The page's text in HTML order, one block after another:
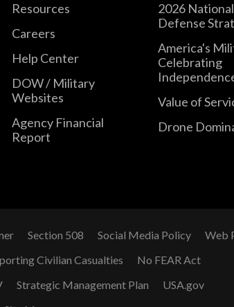
Resources
Careers
Help Center
DOW / Military
Websites
Agency Financial
Report
2026 National
Defense
America's
Celebrating
Value of
Drone
Section 508 Social Media Policy
Web
Civilian Casualties
No FEAR Act
Strategic Management Plan
USA.gov